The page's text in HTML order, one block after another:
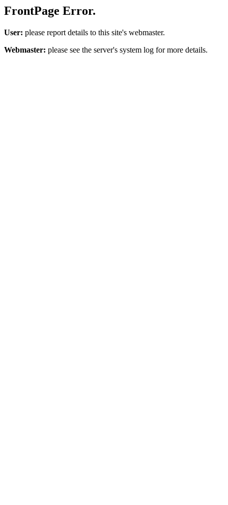
FrontPage Error.
User: please report details to this site's webmaster.
Webmaster: please see the server's system log for more details.